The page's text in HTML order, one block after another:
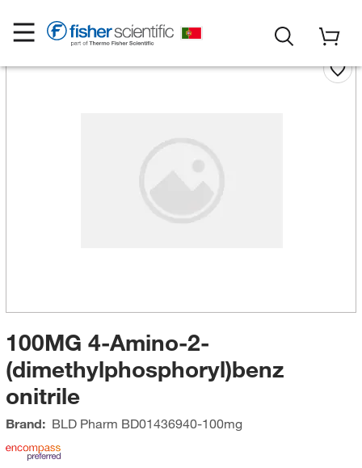
100MG 4-Amino-2-
(dimethylphosphoryl)benz
onitrile
Brand: BLD Pharm BD01436940-100mg